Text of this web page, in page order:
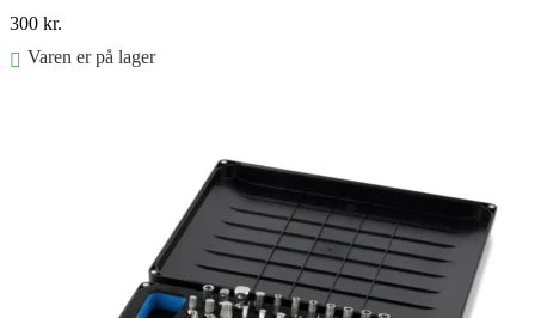
300 kr.
Varen er på lager